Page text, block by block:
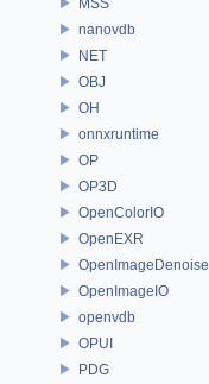
nanovdb
NET
OBJ
OH
onnxruntime
OP
OP3D
OpenColorIO
OpenEXR
OpenImageDenoise
OpenImageIO
openvdb
OPUI
PDG